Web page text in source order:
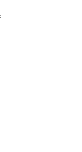
CentralNic Reseller